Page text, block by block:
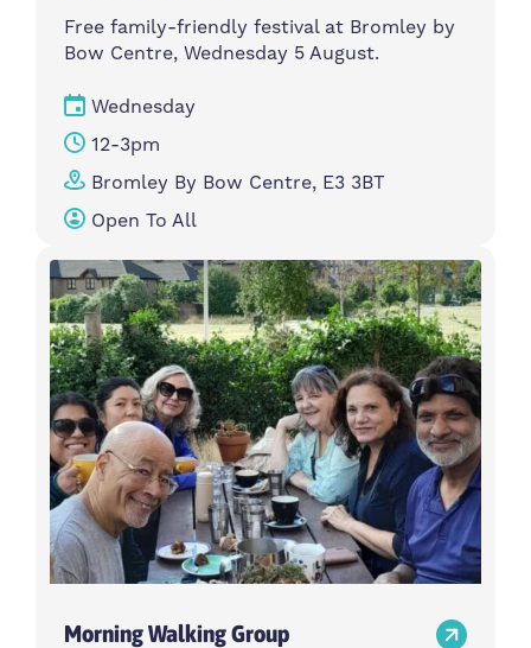
Free family-friendly festival at Bromley by
Bow Centre, Wednesday 5 August.
Wednesday
12-3pm
Bromley By Bow Centre, E3 3BT
Open To All
Morning Walking Group